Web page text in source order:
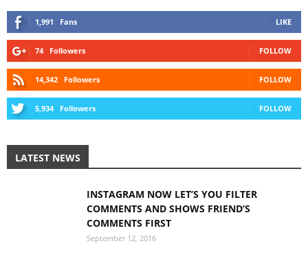
1,991 Fans LIKE
74 Followers FOLLOW
14,342 Followers FOLLOW
5,934 Followers FOLLOW
LATEST NEWS
INSTAGRAM NOW LET’S YOU FILTER
COMMENTS AND SHOWS FRIEND’S
COMMENTS FIRST
September 12, 2016